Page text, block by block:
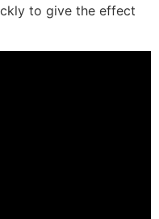
to give the effect